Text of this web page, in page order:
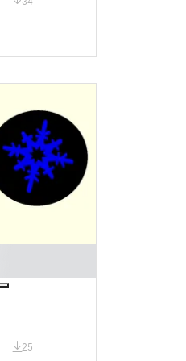
25